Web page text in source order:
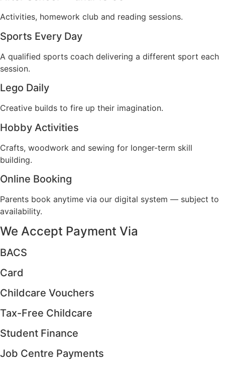
Activities, homework club and reading sessions.
Sports Every Day
A qualified sports coach delivering a different sport each
session.
Lego Daily
Creative builds to fire up their imagination.
Hobby Activities
Crafts, woodwork and sewing for longer-term skill
building.
Online Booking
Parents book anytime via our digital system — subject to
availability.
We Accept Payment Via
BACS
Card
Childcare Vouchers
Tax-Free Childcare
Student Finance
Job Centre Payments